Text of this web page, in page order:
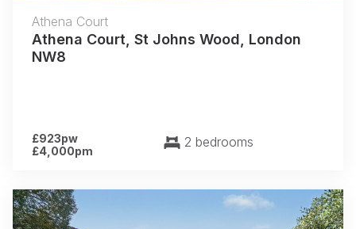
Athena Court
Athena Court, St Johns Wood, London
NW8
£923pw
£4,000pm
2 bedrooms